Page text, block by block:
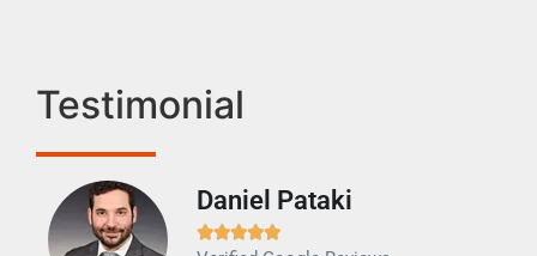
Testimonial
Daniel Pataki
